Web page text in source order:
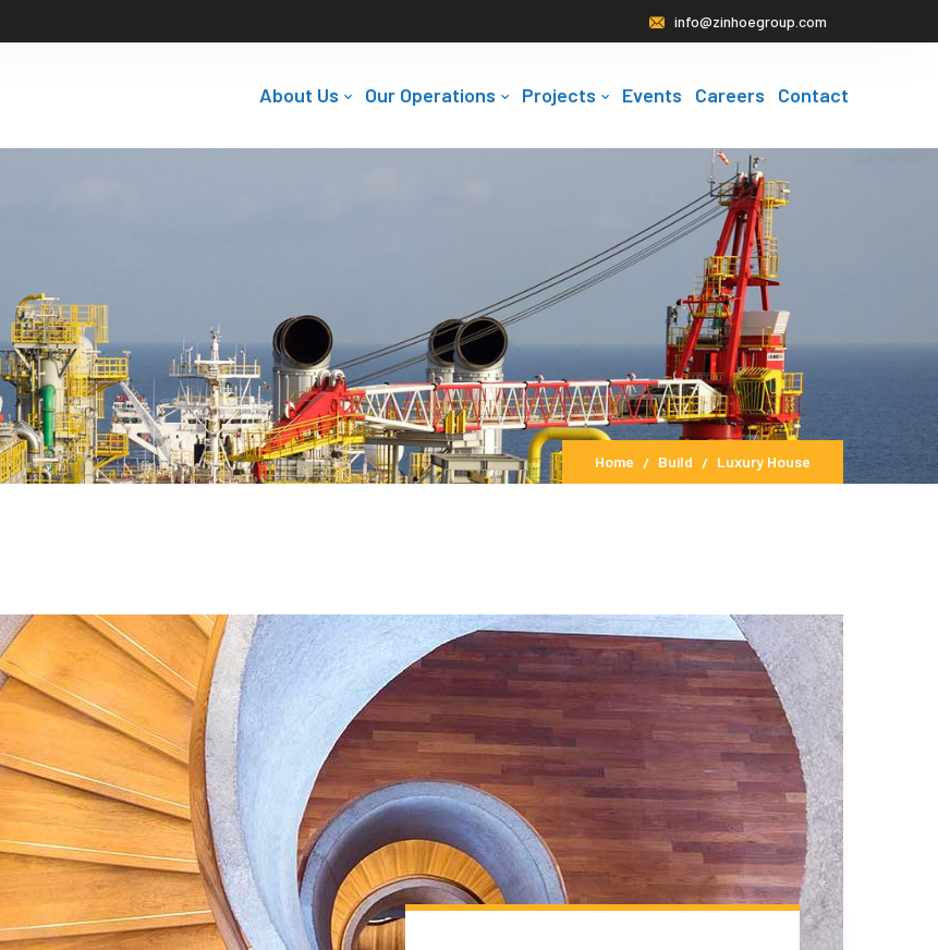
info@zinhoegroup.com
About Us Our Operations Projects Events Careers Contact
Home Build Luxury House